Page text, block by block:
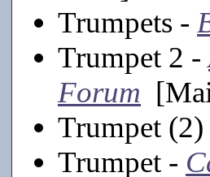
Trumpets -
Trumpet 2 -
Forum
Trumpet (2)
Trumpet -